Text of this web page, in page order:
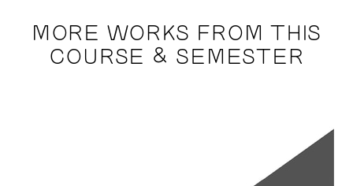
MORE WORKS FROM THIS
COURSE & SEMESTER